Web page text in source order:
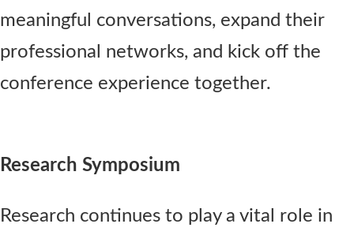
meaningful conversations, expand their
professional networks, and kick off the
conference experience together.
Research Symposium
Research continues to play a vital role in